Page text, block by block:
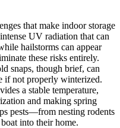
that make indoor storage
UV radiation that can
hailstorms can appear
these risks entirely.
snaps, though brief, can
if not properly winterized.
a stable temperature,
and making spring
pests—from nesting rodents
into their home.